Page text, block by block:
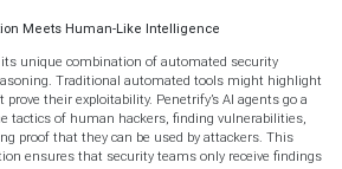
Meets Human-Like Intelligence
unique combination of automated security
Traditional automated tools might highlight
their exploitability. Penetrify’s AI agents go a
tactics of human hackers, finding vulnerabilities,
proof that they can be used by attackers. This
ensures that security teams only receive findings